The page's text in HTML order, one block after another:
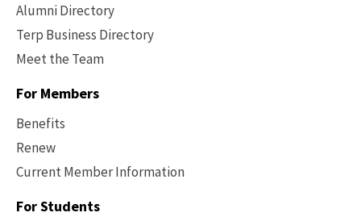
Alumni Directory
Terp Business Directory
Meet the Team
For Members
Benefits
Renew
Current Member Information
Footer
Benefits
For Students